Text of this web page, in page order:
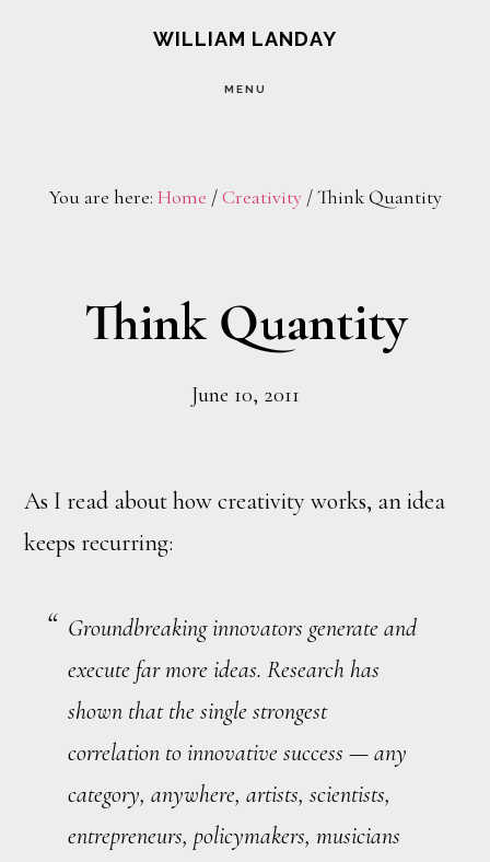
WILLIAM LANDAY
MENU
You are here: Home / Creativity /Think Quantity
Think Quantity
June 10, 2011
As I read about how creativity works, an idea
keeps recurring:
Groundbreaking innovators generate and
execute farmore ideas. Research has
shown that the single strongest
correlation to innovative success — any
category, anywhere, artists, scientists,
entrepreneurs, policymakers, musicians